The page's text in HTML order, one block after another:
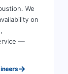
. We
on
—
→